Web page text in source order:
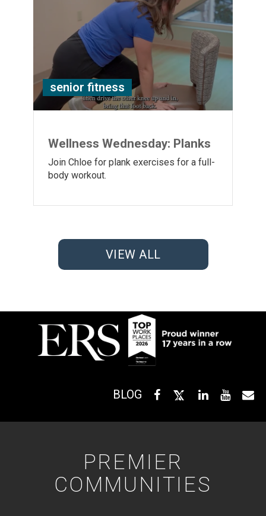
senior fitness
Wellness Wednesday: Planks
Join Chloe for plank exercises for a full-
body workout.
VIEW ALL
BLOG
PREMIER
COMMUNITIES